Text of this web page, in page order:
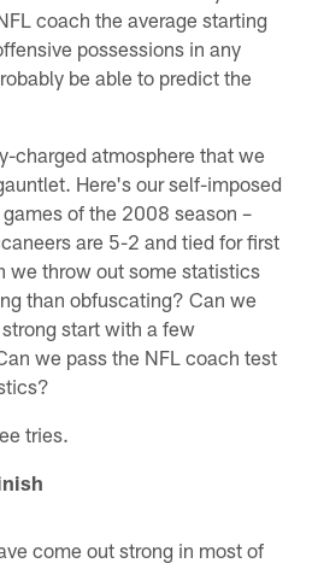
coach the average starting
possessions in any
be able to predict the
charged atmosphere that we
Here's our self-imposed
of the 2008 season –
are 5-2 and tied for first
we throw out some statistics
than obfuscating? Can we
start with a few
we pass the NFL coach test
tries.
come out strong in most of